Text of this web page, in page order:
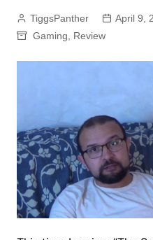
TiggsPanther April 9,
Gaming, Review